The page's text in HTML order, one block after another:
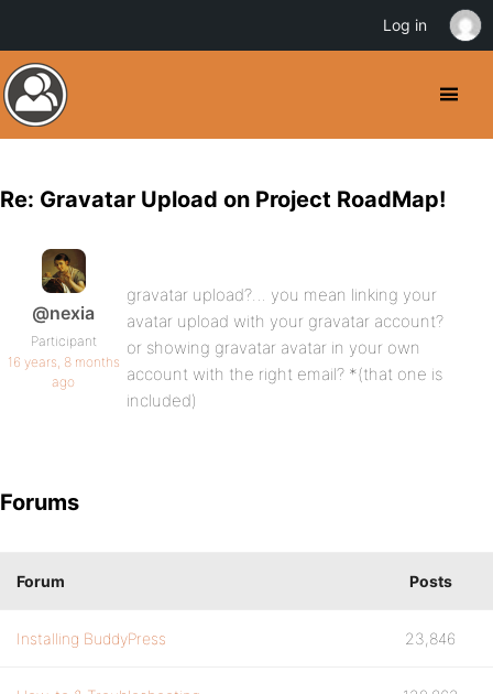
Re: Gravatar Upload on Project RoadMap!
@nexia
Participant
16 years, 8 months
ago
gravatar upload?… you mean linking your
avatar upload with your gravatar account?
or showing gravatar avatar in your own
account with the right email? *(that one is
included)
Forums
Forum Posts
Installing BuddyPress 23,846
Log in